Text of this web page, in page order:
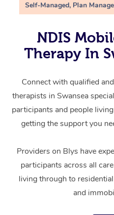
Self-Managed, Plan
NDIS
Therapy In
Connect with qualified
therapists in Swansea
participants and people
getting the support you
Providers on Blys have
participants across all
living through to
and